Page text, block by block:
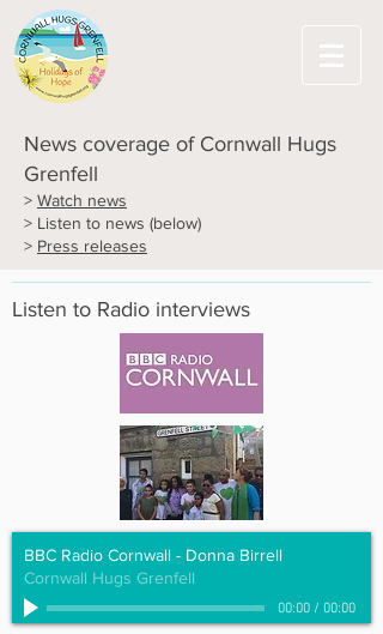
News coverage of Cornwall Hugs
Grenfell
> Watch news
> Listen to news (below)
> Press releases
Listen to Radio interviews
BBC Radio Cornwall - Donna Birrell
Cornwall Hugs Grenfell
00:00/ 00:00